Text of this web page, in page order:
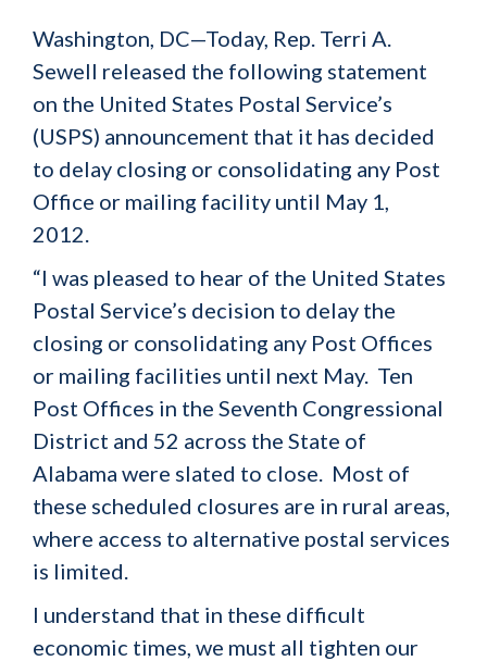
Washington, DC—Today, Rep. Terri A.
Sewell released the following statement
on the United States Postal Service’s
(USPS) announcement that it has decided
to delay closing or consolidating any Post
Office or mailing facility until May 1,
2012.
“I was pleased to hear of the United States
Postal Service’s decision to delay the
closing or consolidating any Post Offices
or mailing facilities until next May. Ten
Post Offices in the Seventh Congressional
District and 52 across the State of
Alabama were slated to close. Most of
these scheduled closures are in rural areas,
where access to alternative postal services
is limited.
I understand that in these difficult
economic times, we must all tighten our